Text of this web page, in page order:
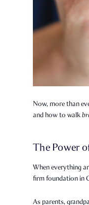
Now, more than
and how to walk
The Power
When everything
firm foundation in
As parents,